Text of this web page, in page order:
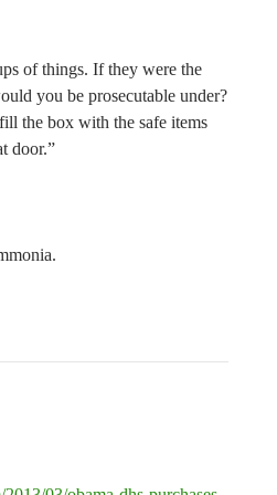
of things. If they were the
you be prosecutable under?
the box with the safe items
door.”